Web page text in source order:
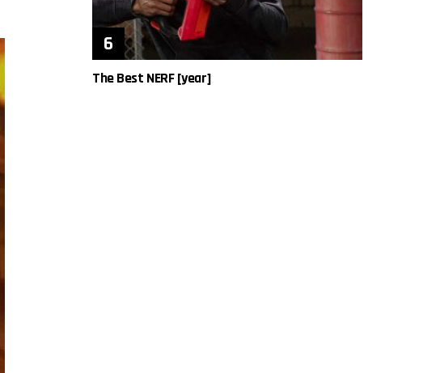
The Best NERF [year]